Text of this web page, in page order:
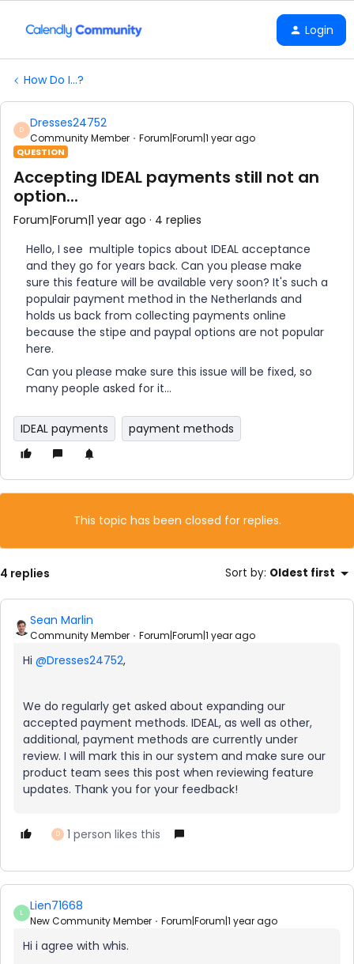
Login
How Do I...?
D Dresses24752
Community Member Forum|Forum|1 year ago
QUESTION
Accepting IDEAL payments still not an
option...
Forum|Forum|1 year ago
4 replies
Hello, I see multiple topics about IDEAL acceptance
and they go for years back. Can you please make
sure this feature will be available very soon? It's such a
populair payment method in the Netherlands and
holds us back from collecting payments online
because the stipe and paypal options are not popular
here.
Can you please make sure this issue will be fixed, so
many people asked for it...
IDEAL payments payment methods
This topic has been closed for replies.
4 replies Sort by: Oldest first
Sean Marlin
Community Member Forum|Forum|1 year ago
Hi ​ @Dresses24752,
We do regularly get asked about expanding our
accepted payment methods. IDEAL, as well as other,
additional, payment methods are currently under
review. I will mark this in our system and make sure our
product team sees this post when reviewing feature
updates. Thank you for your feedback!
D 1 person likes this
L Lien71668
New Community Member Forum|Forum|1 year ago
Hi i agree with whis.